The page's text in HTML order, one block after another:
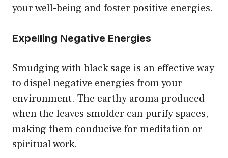
your well-being and foster positive energies.
Expelling Negative Energies
Smudging with black sage is an effective way
to dispel negative energies from your
environment. The earthy aroma produced
when the leaves smolder can purify spaces,
making them conducive for meditation or
spiritual work.